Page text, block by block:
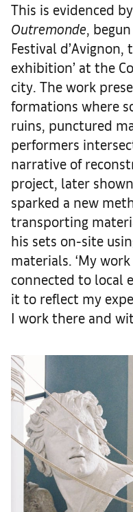
This is evidenced
Outremonde,
Festival
exhibition’ at the
city. The work
formations where
ruins, punctured
performers
narrative of
project, later shown
sparked a new
transporting
his sets on-site
materials. ‘My
connected to local
it to reflect my
I work there and